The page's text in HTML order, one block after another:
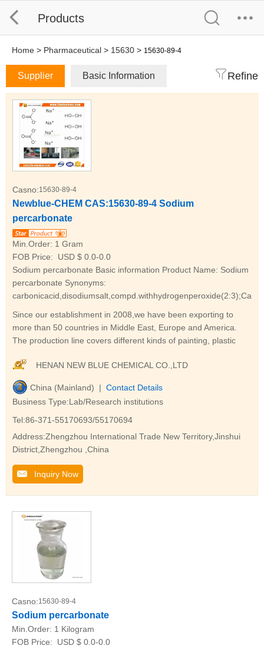
Products
Home > Pharmaceutical > 15630 > 15630-89-4
Supplier Basic Information Refine
Casno:15630-89-4
Newblue-CHEM CAS:15630-89-4 Sodium
percarbonate
Min.Order: 1 Gram
FOB Price:
USD $ 0.0-0.0
Sodium percarbonate Basic information Product Name: Sodium
percarbonate Synonyms:
Since our establishment in 2008,we have been exporting to
more than 50 countries in Middle East, Europe and America.
The production line covers different kinds of painting, plastic
HENAN NEW BLUE CHEMICAL CO.,LTD
China (Mainland) | Contact Details
Business Type:Lab/Research institutions
Tel:86-371-55170693/55170694
Address:Zhengzhou International Trade New Territory,Jinshui
District,Zhengzhou ,China
Inquiry Now
Casno:15630-89-4
Sodium percarbonate
Min.Order: 1 Kilogram
FOB Price:
USD $ 0.0-0.0